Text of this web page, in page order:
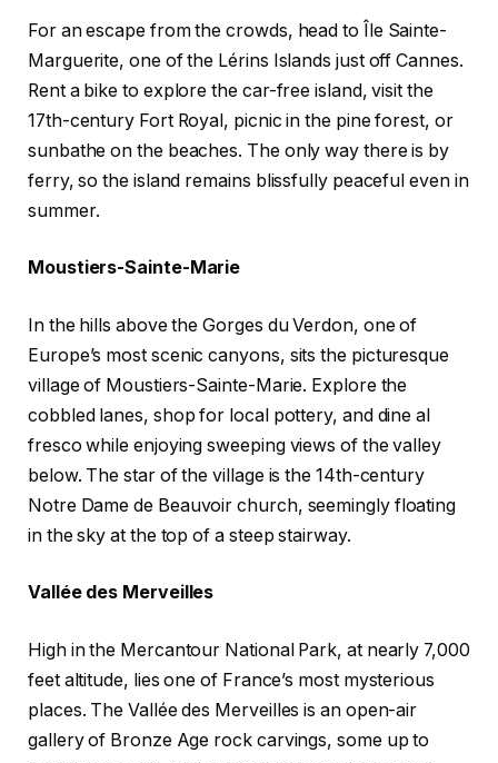
For an escape from the crowds, head to Île Sainte-
Marguerite, one of the Lérins Islands just off Cannes.
Rent a bike to explore the car-free island, visit the
17th-century Fort Royal, picnic in the pine forest, or
sunbathe on the beaches. The only way there is by
ferry, so the island remains blissfully peaceful even in
summer.
Moustiers-Sainte-Marie
In the hills above the Gorges du Verdon, one of
Europe’s most scenic canyons, sits the picturesque
village of Moustiers-Sainte-Marie. Explore the
cobbled lanes, shop for local pottery, and dine al
fresco while enjoying sweeping views of the valley
below. The star of the village is the 14th-century
Notre Dame de Beauvoir church, seemingly floating
in the sky at the top of a steep stairway.
Vallée des Merveilles
High in the Mercantour National Park, at nearly 7,000
feet altitude, lies one of France’s most mysterious
places. The Vallée des Merveilles is an open-air
gallery of Bronze Age rock carvings, some up to